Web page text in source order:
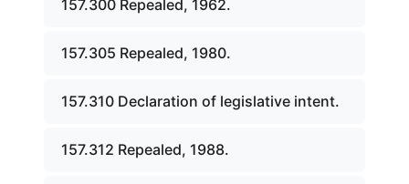
157.300 Repealed, 1962.
157.305 Repealed, 1980.
157.310 Declaration of legislative intent.
157.312 Repealed, 1988.